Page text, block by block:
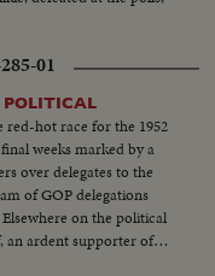
01
POLITICAL
red-hot race for the 1952
weeks marked by a
over delegates to the
of GOP delegations
on the political
an ardent supporter of
forces in the Texas